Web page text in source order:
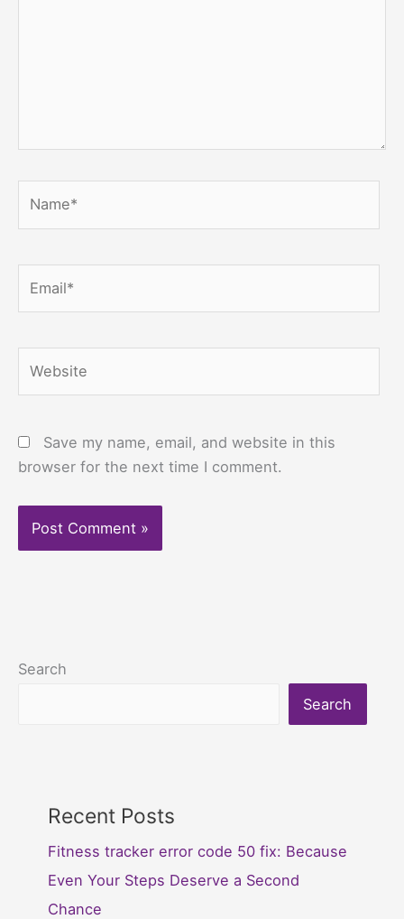
Save my name, email, and website in this
browser for the next time I comment.
Search
Search
Recent Posts
Fitness tracker error code 50 fix: Because
Even Your Steps Deserve a Second
Chance